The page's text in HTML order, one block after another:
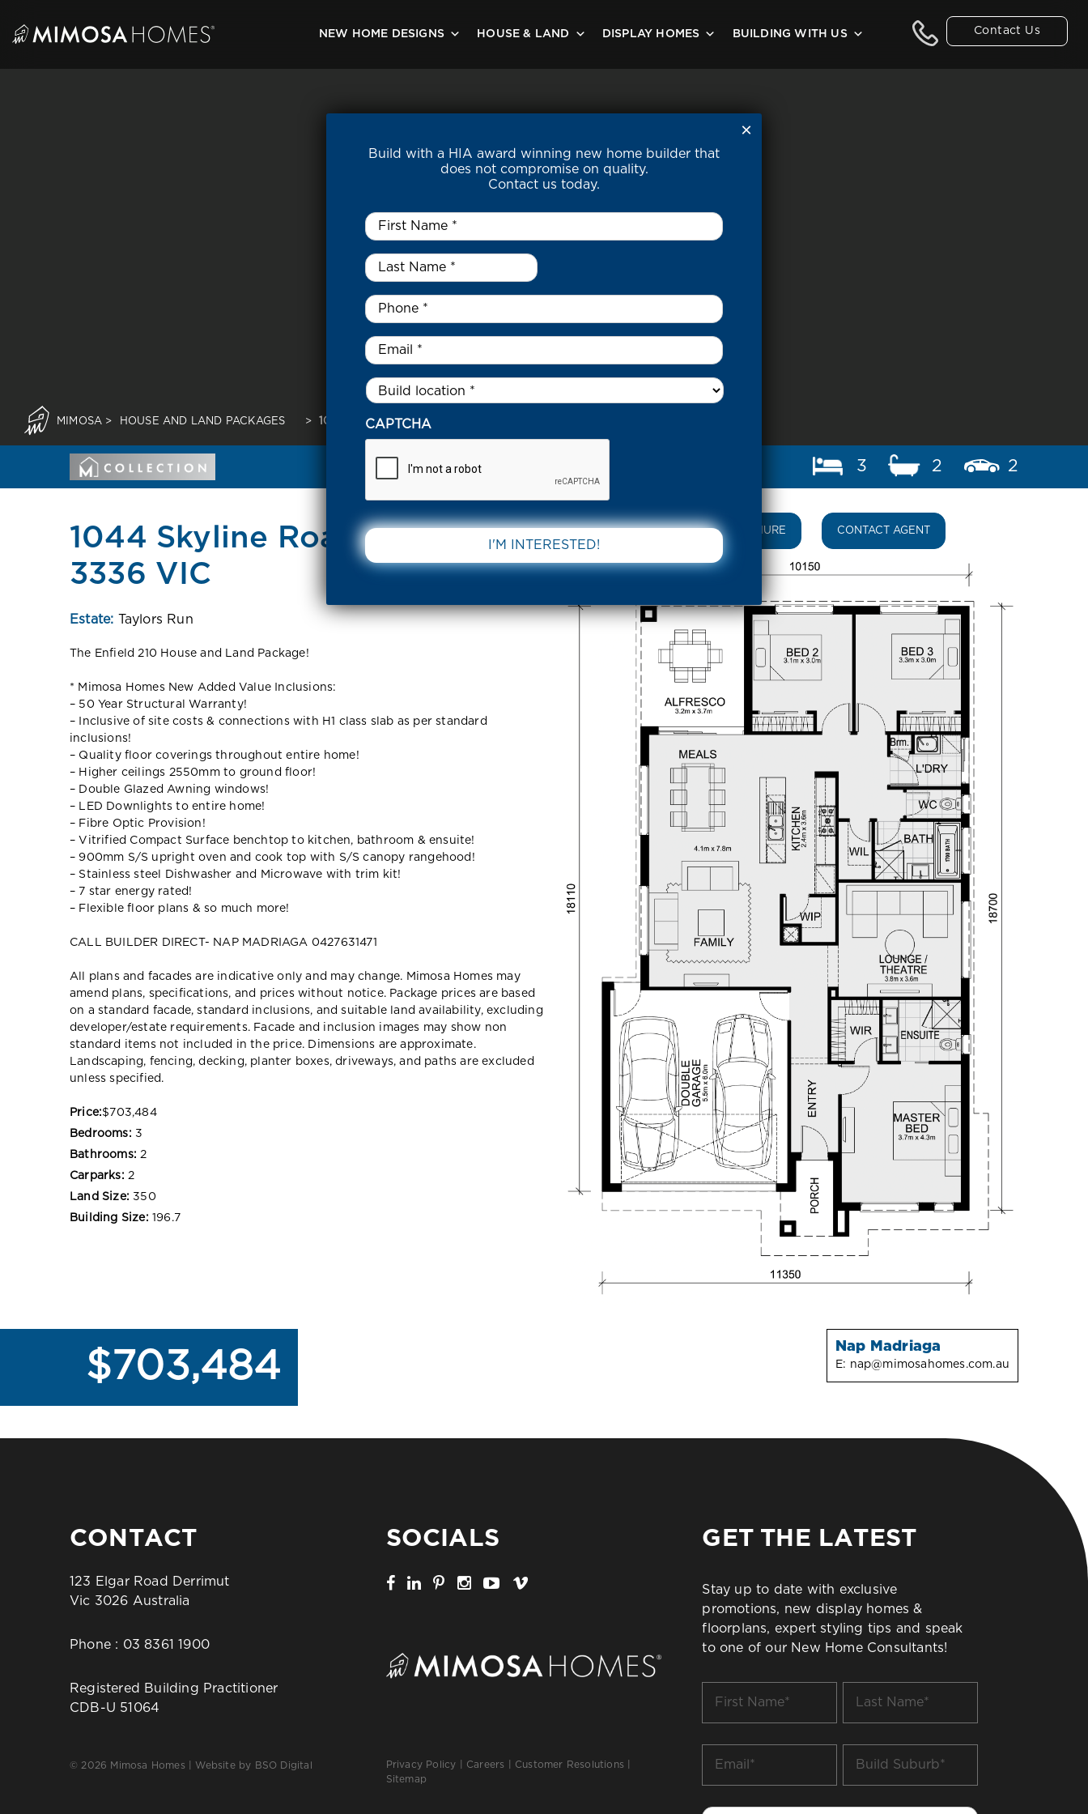
content
Contact Us
NEW HOME DESIGNS HOUSE & LAND DISPLAY HOMES BUILDING WITH US
MIMOSA > HOUSE AND LAND PACKAGES > 1044 SKYLINE ROAD FRASER RISE 3336 VIC
3 2 2
1044 Skyline Road Fraser Rise
3336 VIC
Estate: Taylors Run
The Enfield 210 House and Land Package!
* Mimosa Homes New Added Value Inclusions:
– 50 Year Structural Warranty!
– Inclusive of site costs & connections with H1 class slab as per standard
inclusions!
– Quality floor coverings throughout entire home!
– Higher ceilings 2550mm to ground floor!
– Double Glazed Awning windows!
– LED Downlights to entire home!
– Fibre Optic Provision!
– Vitrified Compact Surface benchtop to kitchen, bathroom & ensuite!
– 900mm S/S upright oven and cook top with S/S canopy rangehood!
– Stainless steel Dishwasher and Microwave with trim kit!
– 7 star energy rated!
– Flexible floor plans & so much more!
CALL BUILDER DIRECT- NAP MADRIAGA 0427631471
All plans and facades are indicative only and may change. Mimosa Homes may
amend plans, specifications, and prices without notice. Package prices are based
on a standard facade, standard inclusions, and suitable land availability, excluding
developer/estate requirements. Facade and inclusion images may show non
standard items not included in the price. Dimensions are approximate.
Landscaping, fencing, decking, planter boxes, driveways, and paths are excluded
unless specified.
Price:$703,484
Bedrooms: 3
Bathrooms: 2
Carparks: 2
Land Size: 350
Building Size: 196.7
DOWNLOAD BROCHURE CONTACT AGENT
$703,484 Nap Madriaga
E: nap@mimosahomes.com.au
CONTACT
123 Elgar Road Derrimut
Vic 3026 Australia
Phone : 03 8361 1900
Registered Building Practitioner
CDB-U 51064
© 2026 Mimosa Homes | Website by BSO Digital
SOCIALS
Privacy Policy Careers Customer Resolutions
Sitemap
GET THE LATEST
Stay up to date with exclusive
promotions, new display homes &
floorplans, expert styling tips and speak
to one of our New Home Consultants!
Name
Name
Suburb
Build with a HIA award winning new home builder that
does not compromise on quality.
Contact us today.
First
Name
Last
Name
*
Phone *
Email
Untitled *
CAPTCHA